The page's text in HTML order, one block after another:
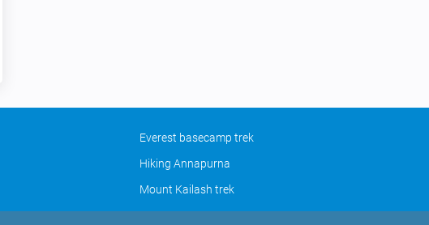
Everest basecamp trek
Hiking Annapurna
Mount Kailash trek